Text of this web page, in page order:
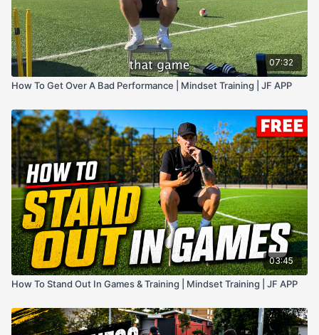
07:32
How To Get Over A Bad Performance | Mindset Training | JF APP
03:45
How To Stand Out In Games & Training | Mindset Training | JF APP